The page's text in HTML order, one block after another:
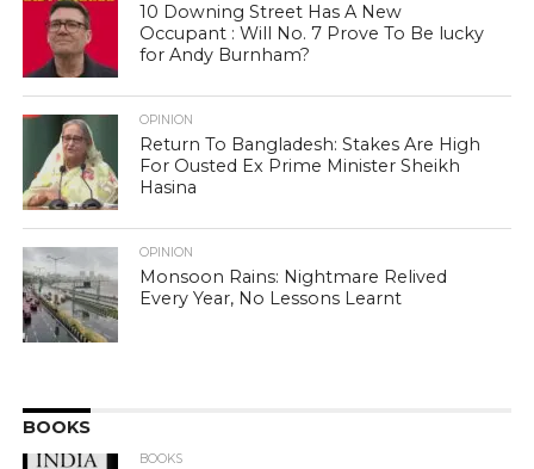
10 Downing Street Has A New
Occupant : Will No. 7 Prove To Be lucky
for Andy Burnham?
OPINION
Return To Bangladesh: Stakes Are High
For Ousted Ex Prime Minister Sheikh
Hasina
OPINION
Monsoon Rains: Nightmare Relived
Every Year, No Lessons Learnt
BOOKS
BOOKS